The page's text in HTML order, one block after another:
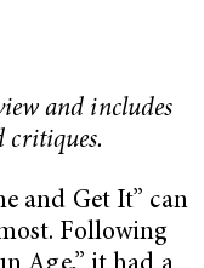
and includes
critiques.
and Get It” can
Following